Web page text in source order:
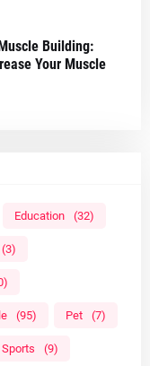
Building:
Your Muscle
Education (32)
(3)
(95) Pet (7)
Sports (9)